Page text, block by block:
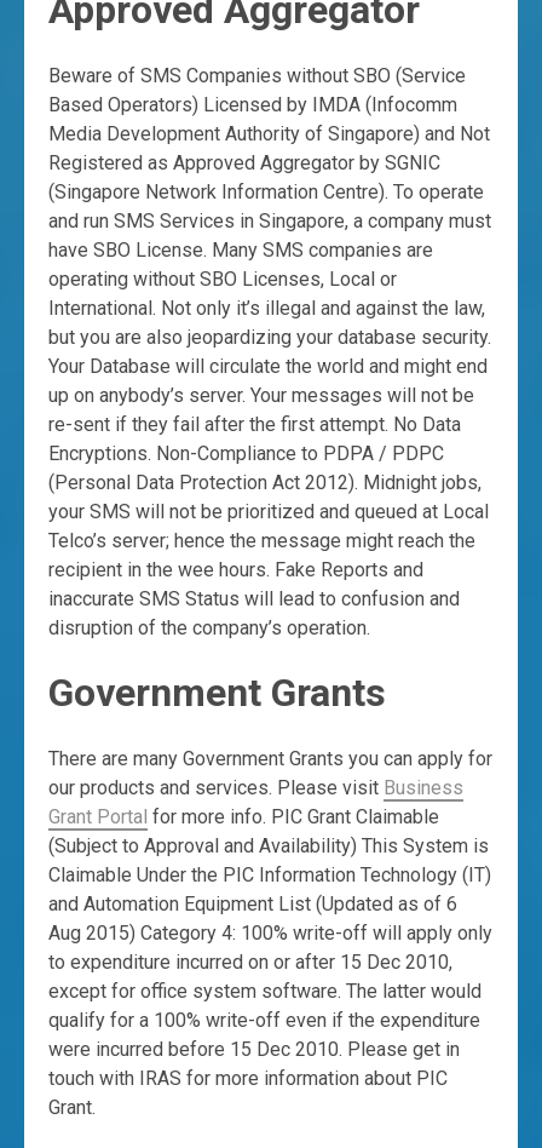
Approved Aggregator
Beware of SMS Companies without SBO (Service
Based Operators) Licensed by IMDA (Infocomm
Media Development Authority of Singapore) and Not
Registered as Approved Aggregator by SGNIC
(Singapore Network Information Centre). To operate
and run SMS Services in Singapore, a company must
have SBO License. Many SMS companies are
operating without SBO Licenses, Local or
International. Not only it’s illegal and against the law,
but you are also jeopardizing your database security.
Your Database will circulate the world and might end
up on anybody’s server. Your messages will not be
re-sent if they fail after the first attempt. No Data
Encryptions. Non-Compliance to PDPA / PDPC
(Personal Data Protection Act 2012). Midnight jobs,
your SMS will not be prioritized and queued at Local
Telco’s server; hence the message might reach the
recipient in the wee hours. Fake Reports and
inaccurate SMS Status will lead to confusion and
disruption of the company’s operation.
Government Grants
There are many Government Grants you can apply for
our products and services. Please visit Business
Grant Portal for more info. PIC Grant Claimable
(Subject to Approval and Availability) This System is
Claimable Under the PIC Information Technology (IT)
and Automation Equipment List (Updated as of 6
Aug 2015) Category 4: 100% write-off will apply only
to expenditure incurred on or after 15 Dec 2010,
except for office system software. The latter would
qualify for a 100% write-off even if the expenditure
were incurred before 15 Dec 2010. Please get in
touch with IRAS for more information about PIC
Grant.